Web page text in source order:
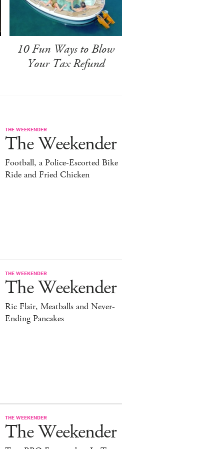
10 Fun Ways to Blow
Your Tax Refund
THE WEEKENDER
The Weekender
Football, a Police-Escorted Bike
Ride and Fried Chicken
THE WEEKENDER
The Weekender
Ric Flair, Meatballs and Never-
Ending Pancakes
THE WEEKENDER
The Weekender